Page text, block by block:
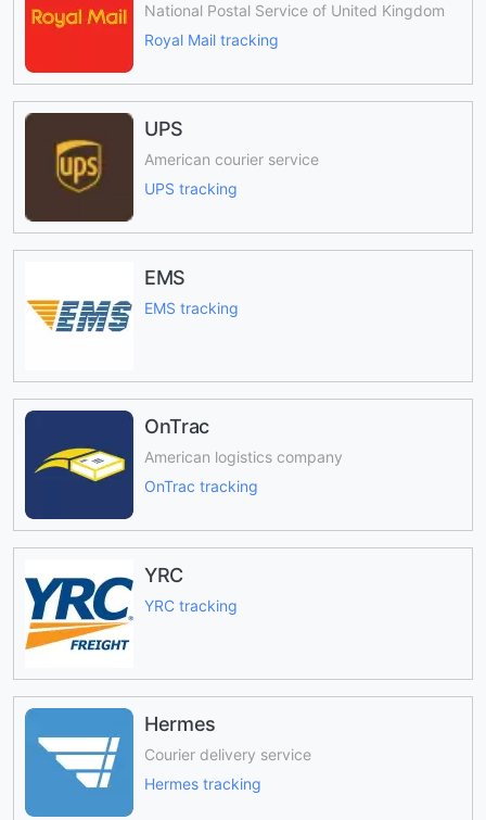
National Postal Service of United Kingdom
Royal Mail tracking
UPS
American courier service
UPS tracking
EMS
EMS tracking
OnTrac
American logistics company
OnTrac tracking
YRC
YRC tracking
Hermes
Courier delivery service
Hermes tracking